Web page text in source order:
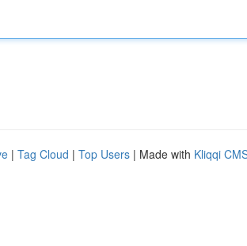
| Tag Cloud | Top Users | Made with Kliqqi